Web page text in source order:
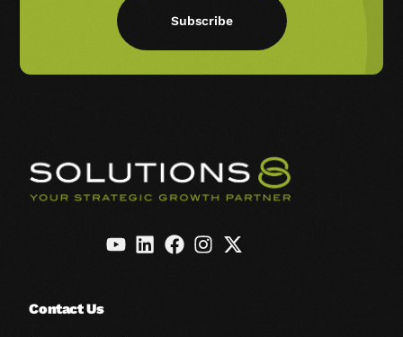
Subscribe
Contact Us